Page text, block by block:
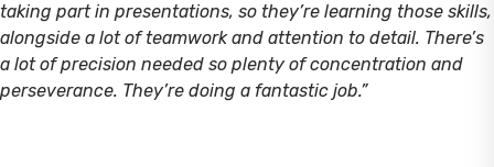
taking part in presentations, so they’re learning those skills,
alongside a lot of teamwork and attention to detail. There’s
a lot of precision needed so plenty of concentration and
perseverance. They’re doing a fantastic job.”